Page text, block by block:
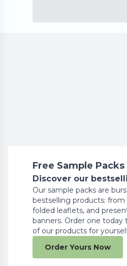
Free Sample Packs
Discover our
Our sample packs are
bestselling products: from
folded leaflets, and
banners. Order one
of our products for
Order Yours Now